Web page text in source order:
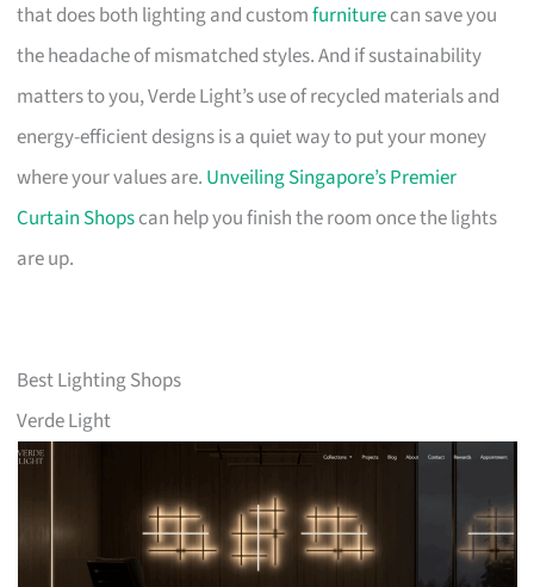
that does both lighting and customfurniturecan save you
the headache of mismatched styles. And if sustainability
matters to you, Verde Light’s use of recycled materials and
energy-efficient designs is a quiet way to put your money
where your values are. Unveiling Singapore’s Premier
Curtain Shopscan help you finish the room once the lights
are up.
Best Lighting Shops
Verde Light